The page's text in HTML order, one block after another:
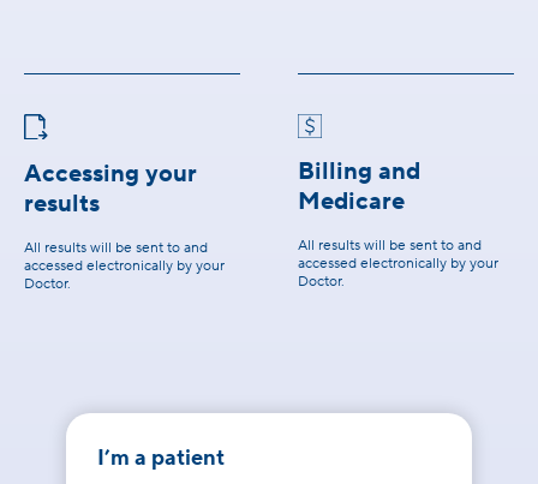
Accessing your
results
All results will be sent to and
accessed electronically by your
Doctor.
Billing and
Medicare
All results will be sent to and
accessed electronically by your
Doctor.
I’m a patient